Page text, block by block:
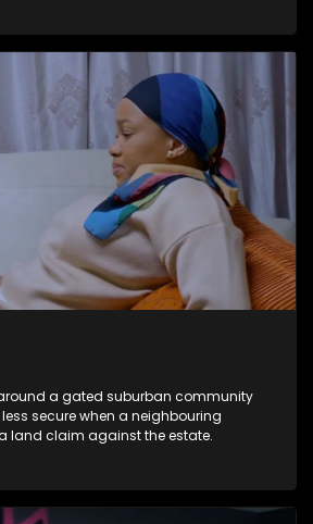
a gated suburban community
secure when a neighbouring
land claim against the estate.